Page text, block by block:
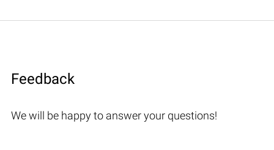
Feedback
We will be happy to answer your questions!